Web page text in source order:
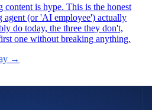
is hype. This is the honest
agent (or 'AI employee') actually
do today, the three they don't,
one without breaking anything.
→